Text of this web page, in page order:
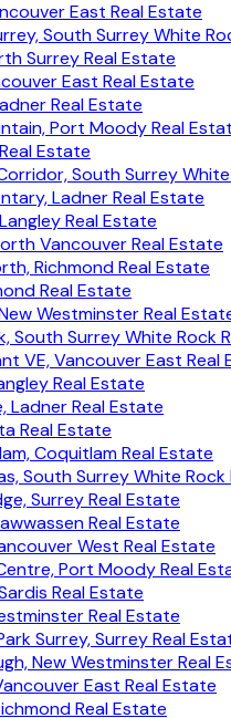
East Real Estate
South Surrey White
Surrey Real Estate
East Real Estate
Real Estate
Port Moody Real
Estate
South Surrey
Ladner Real Estate
Real Estate
Vancouver Real Estate
Richmond Real Estate
Real Estate
Westminster Real
South Surrey White Rock
VE, Vancouver East Real
Real Estate
Ladner Real Estate
Real Estate
Coquitlam Real Estate
South Surrey White Rock
Surrey Real Estate
Real Estate
West Real Estate
Port Moody Real
Real Estate
Real Estate
Surrey, Surrey Real
New Westminster Real
East Real Estate
Real Estate